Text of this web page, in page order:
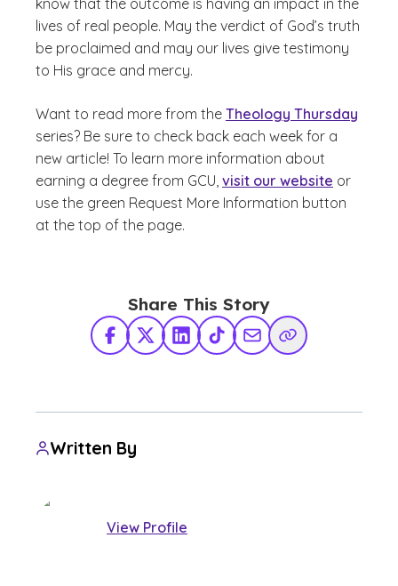
know that the outcome is having an impact in the
lives of real people. May the verdict of God’s truth
be proclaimed and may our lives give testimony
to His grace and mercy.
Want to read more from the Theology Thursday
series? Be sure to check back each week for a
new article! To learn more information about
earning a degree from GCU, visit our website or
use the green Request More Information button
at the top of the page.
Share This Story
Facebook
X TwitterLinkedInTikTokShare via Email
Copy Link
Written By
View Profile